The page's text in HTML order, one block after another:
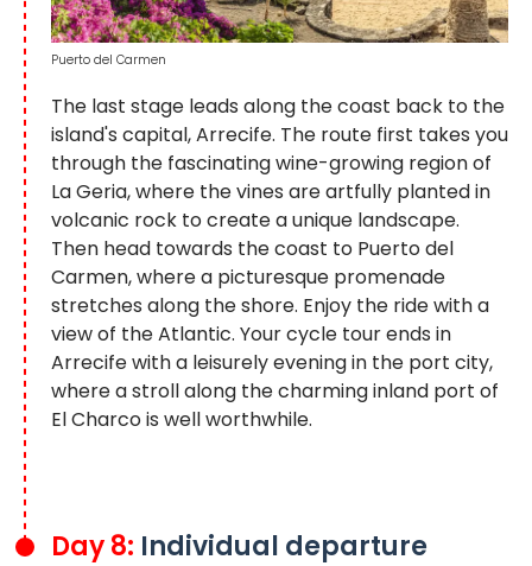
The last stage leads along the coast back to the
island's capital, Arrecife. The route first takes you
through the fascinating wine-growing region of
La Geria, where the vines are artfully planted in
volcanic rock to create a unique landscape.
Then head towards the coast to Puerto del
Carmen, where a picturesque promenade
stretches along the shore. Enjoy the ride with a
view of the Atlantic. Your cycle tour ends in
Arrecife with a leisurely evening in the port city,
where a stroll along the charming inland port of
El Charco is well worthwhile.
Puerto del Carmen
Day 8: Individual departure